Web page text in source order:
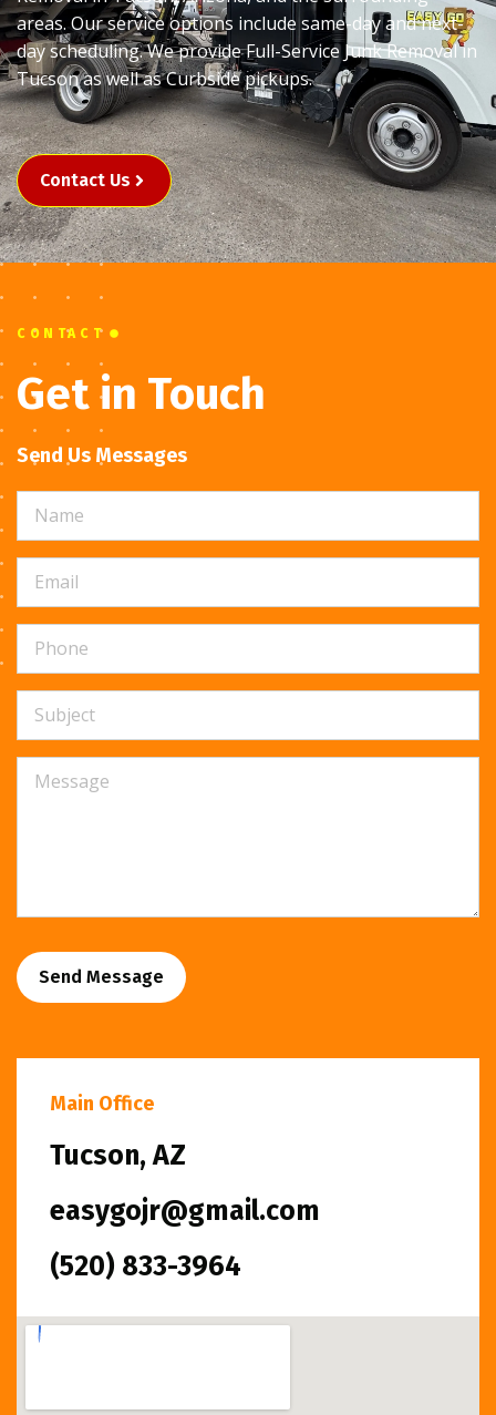
areas. Our service options include same-day and next-
day scheduling. We provide Full-Service Junk Removal in
Tucson as well as Curbside pickups.
Contact Us
Main Office
Tucson, AZ
easygojr@gmail.com
(520) 833-3964
CONTACT
Get in Touch
Send Us Messages
Send Message